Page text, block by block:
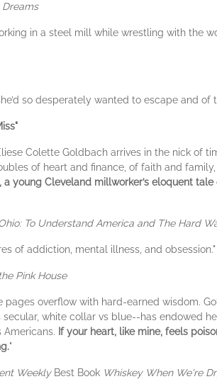
Dreams
in a steel mill while wrestling with the
so desperately wanted to escape and
Colette Goldbach arrives in the nick of
of heart and finance, of faith and
young Cleveland millworker’s eloquent
To Understand America and The Hard
of addiction, mental illness, and obsession."
Pink House
overflow with hard-earned wisdom.
secular, white collar vs blue--has endowed
If your heart, like mine, feels
"
Weekly Best Book Whiskey When We're